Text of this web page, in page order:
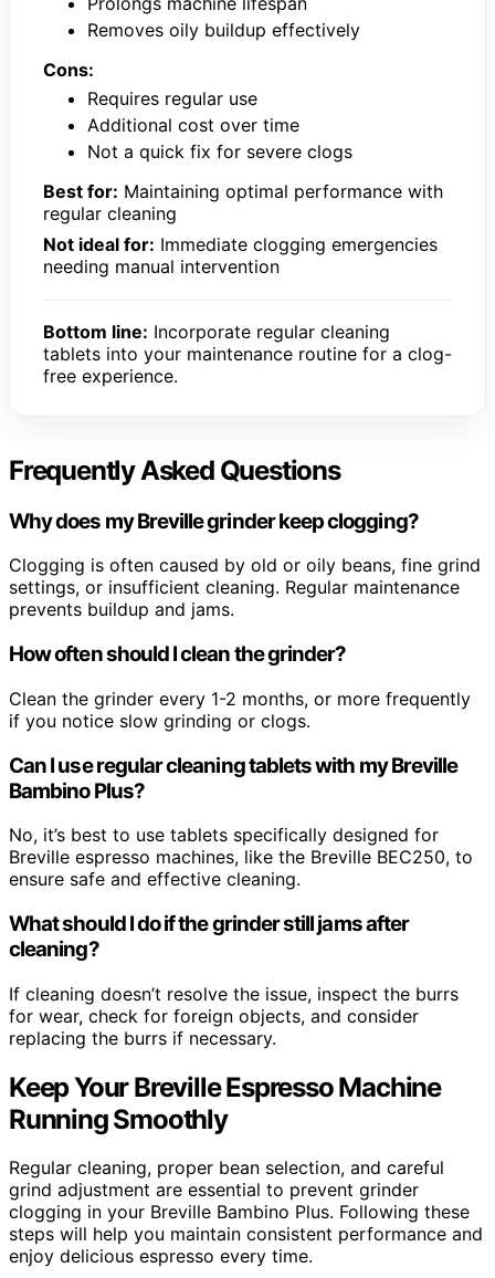
Removes oily buildup effectively
Cons:
Requires regular use
Additional cost over time
Not a quick fix for severe clogs
Best for: Maintaining optimal performance with
regular cleaning
Not ideal for: Immediate clogging emergencies
needing manual intervention
Bottom line: Incorporate regular cleaning
tablets into your maintenance routine for a clog-
free experience.
Frequently Asked Questions
Why does my Breville grinder keep clogging?
Clogging is often caused by old or oily beans, fine grind
settings, or insufficient cleaning. Regular maintenance
prevents buildup and jams.
How often should I clean the grinder?
Clean the grinder every 1-2 months, or more frequently
if you notice slow grinding or clogs.
Can I use regular cleaning tablets with my Breville
Bambino Plus?
No, it’s best to use tablets specifically designed for
Breville espresso machines, like the Breville BEC250, to
ensure safe and effective cleaning.
What should I do if the grinder still jams after
cleaning?
If cleaning doesn’t resolve the issue, inspect the burrs
for wear, check for foreign objects, and consider
replacing the burrs if necessary.
Keep Your Breville Espresso Machine
Running Smoothly
Regular cleaning, proper bean selection, and careful
grind adjustment are essential to prevent grinder
clogging in your Breville Bambino Plus. Following these
steps will help you maintain consistent performance and
enjoy delicious espresso every time.